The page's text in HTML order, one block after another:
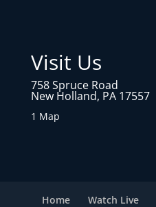
Visit Us
758 Spruce Road
New Holland, PA 17557
1 Map
Home Watch Live